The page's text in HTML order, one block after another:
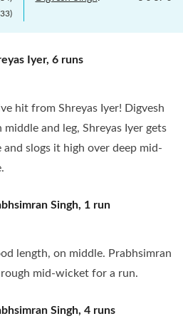
33)
Iyer, 6 runs
hit from Shreyas Iyer! Digvesh
and leg, Shreyas Iyer gets
slogs it high over deep mid-
Singh, 1 run
length, on middle. Prabhsimran
mid-wicket for a run.
Singh, 4 runs